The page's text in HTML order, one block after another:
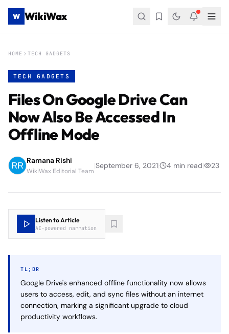
W WikiWax
HOME TECH GADGETS
TECH GADGETS
Files On Google Drive Can
Now Also Be Accessed In
Offline Mode
Ramana Rishi
WikiWax Editorial Team
|September 6, 2021| 4 min read| 23
Listen to Article
AI-powered narration
TL;DR
Google Drive's enhanced offline functionality now allows
users to access, edit, and sync files without an internet
connection, marking a significant upgrade to cloud
productivity workflows.